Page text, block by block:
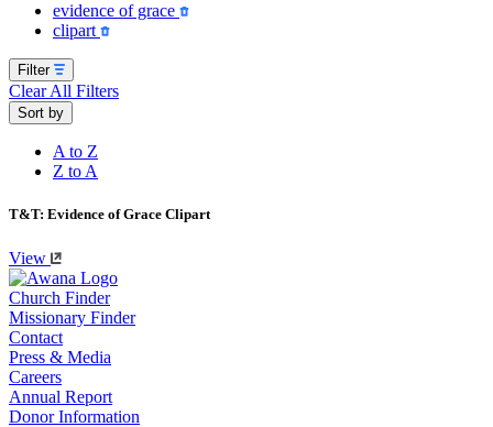
evidence of grace
clipart
Filter
Clear All Filters
Sort by
A to Z
Z to A
T&T: Evidence of Grace Clipart
View
Church Finder
Missionary Finder
Contact
Press & Media
Careers
Annual Report
Donor Information